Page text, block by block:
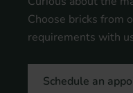
Choose bricks from
requirements with
Schedule an